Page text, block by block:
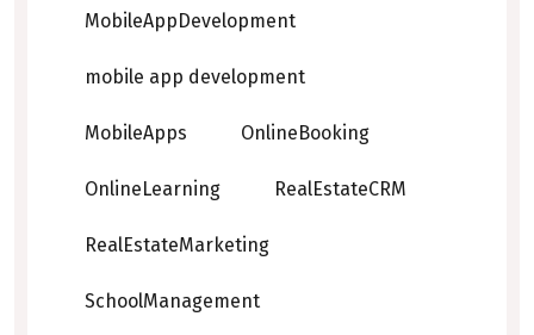
MobileAppDevelopment
mobile app development
MobileApps OnlineBooking
OnlineLearning RealEstateCRM
RealEstateMarketing
SchoolManagement